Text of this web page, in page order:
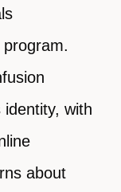
identity, with
about